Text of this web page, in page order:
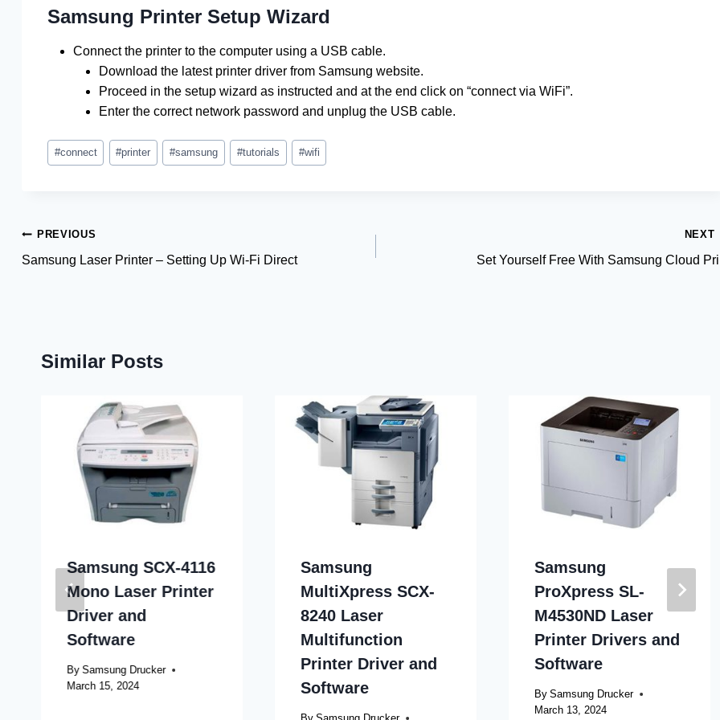
Samsung Printer Setup Wizard
Connect the printer to the computer using a USB cable.
Download the latest printer driver from Samsung website.
Proceed in the setup wizard as instructed and at the end click on “connect via WiFi”.
Enter the correct network password and unplug the USB cable.
Post
Tags:
#connect #printer #samsung #tutorials #wifi
Post
navigation
PREVIOUS
Samsung Laser Printer – Setting Up Wi-Fi Direct
NEXT
Set Yourself Free With Samsung Cloud
Similar Posts
Samsung SCX-4116
Mono Laser Printer
Driver and
Software
By Samsung Drucker
March 15, 2024
Samsung
MultiXpress SCX-
8240 Laser
Multifunction
Printer Driver and
Software
Samsung
ProXpress SL-
M4530ND Laser
Printer Drivers and
Software
By Samsung Drucker
March 13, 2024